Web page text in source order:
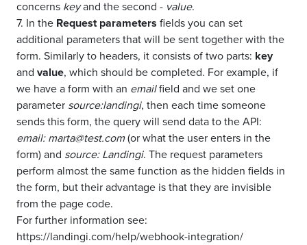
concerns keyand the second - value.
7. In the Request parameters fields you can set
additional parameters that will be sent together with the
form. Similarly to headers, it consists of two parts: key
and value, which should be completed. For example, if
we have a form with an emailfield and we set one
parameter source:landingi, then each time someone
sends this form, the query will send data to the API:
email: marta@test.com(or what the user enters in the
form) and source: Landingi. The request parameters
perform almost the same function as the hidden fields in
the form, but their advantage is that they are invisible
from the page code.
For further information see:
https://landingi.com/help/webhook-integration/